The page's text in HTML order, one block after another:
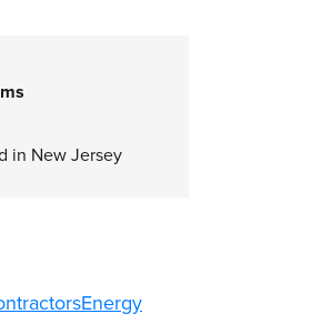
in New Jersey
Energy